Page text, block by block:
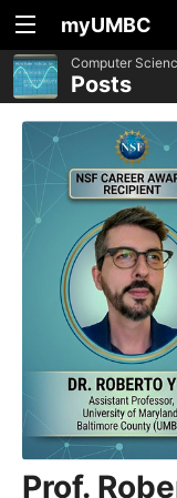
myUMBC
Computer
Posts
Prof.